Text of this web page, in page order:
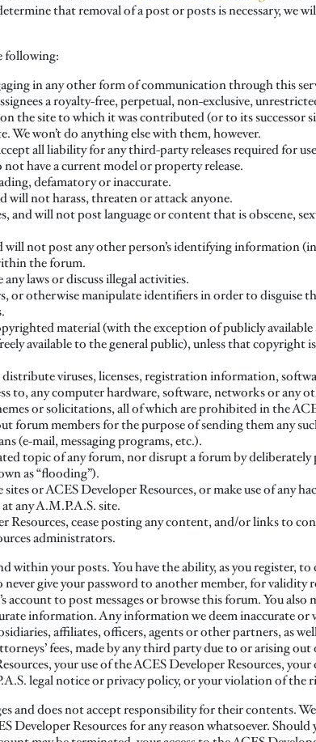
that removal of a post or posts is necessary, we
following:
in any other form of communication through this
a royalty-free, perpetual, non-exclusive,
the site to which it was contributed (or to its successor
won’t do anything else with them, however.
all liability for any third-party releases required for
have a current model or property release.
defamatory or inaccurate.
will not harass, threaten or attack anyone.
and will not post language or content that is obscene,
will not post any other person’s identifying information
the forum.
laws or discuss illegal activities.
or otherwise manipulate identifiers in order to disguise
material (with the exception of publicly available
available to the general public), unless that copyright
viruses, licenses, registration information,
to, any computer hardware, software, networks or any
or solicitations, all of which are prohibited in the
members for the purpose of sending them any
(e-mail, messaging programs, etc.).
topic of any forum, nor disrupt a forum by
as “flooding”).
or ACES Developer Resources, or make use of any
any A.M.P.A.S. site.
cease posting any content, and/or links to
administrators.
your posts. You have the ability, as you register, to
give your password to another member, for validity
to post messages or browse this forum. You also
information. Any information we deem inaccurate or
affiliates, officers, agents or other partners, as
fees, made by any third party due to or arising
your use of the ACES Developer Resources,
legal notice or privacy policy, or your violation of the
and does not accept responsibility for their contents.
Resources for any reason whatsoever. Should